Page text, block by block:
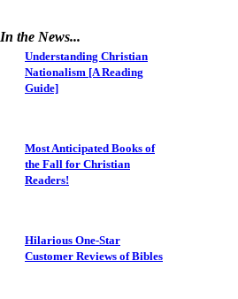
In the News...
Understanding Christian
Nationalism [A Reading
Guide]
Most Anticipated Books of
the Fall for Christian
Readers!
Hilarious One-Star
Customer Reviews of Bibles